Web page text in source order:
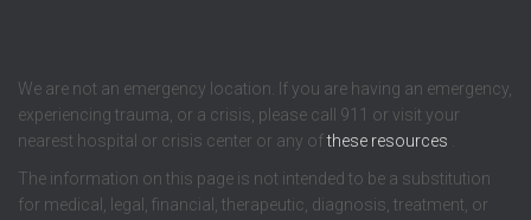
We are not an emergency location. If you are having an emergency,
experiencing trauma, or a crisis, please call 911 or visit your
nearest hospital or crisis center or any ofthese resources
The information on this page is not intended to be a substitution
for medical, legal, financial, therapeutic, diagnosis, treatment, or